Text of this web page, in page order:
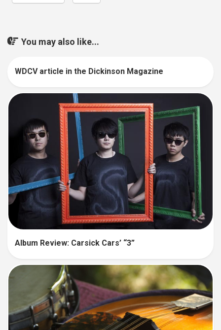
You may also like...
WDCV article in the Dickinson Magazine
Album Review: Carsick Cars’ “3”